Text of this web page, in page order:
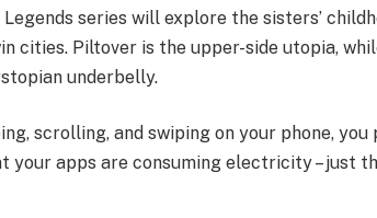
series will explore the sisters’
cities. Piltover is the upper-side utopia,
underbelly.
scrolling, and swiping on your phone,
your apps are consuming electricity – just